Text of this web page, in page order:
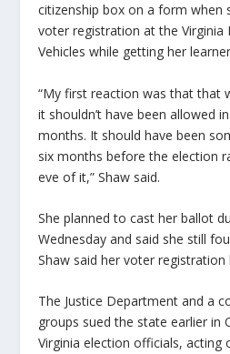
citizenship box on a form when
voter registration at the
Vehicles while getting her
“My first reaction was that that
it shouldn’t have been allowed
months. It should have been
six months before the election
eve of it,” Shaw said.
She planned to cast her ballot
Wednesday and said she still
Shaw said her voter
The Justice Department and a
groups sued the state earlier in
Virginia election officials, acting